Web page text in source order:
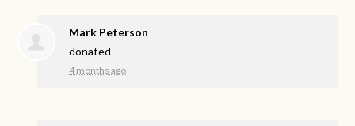
Mark Peterson
donated
4 months ago